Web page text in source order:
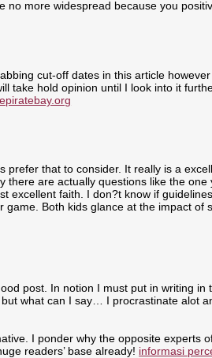
no more widespread because you
cut-off dates in this article
take hold opinion until I look into it
prefer that to consider. It really is a
there are actually questions like the
excellent faith. I don?t know if
game. Both kids glance at the impact
post. In notion I must put in writing
what can I say… I procrastinate alot
I ponder why the opposite experts
readers’ base already! informasi